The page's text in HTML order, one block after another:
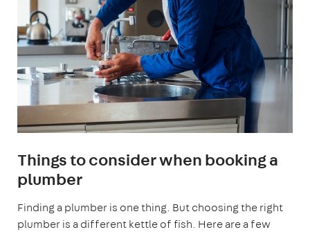
Things to consider when booking a
plumber
Finding a plumber is one thing. But choosing the right
plumber is a different kettle of fish. Here are a few